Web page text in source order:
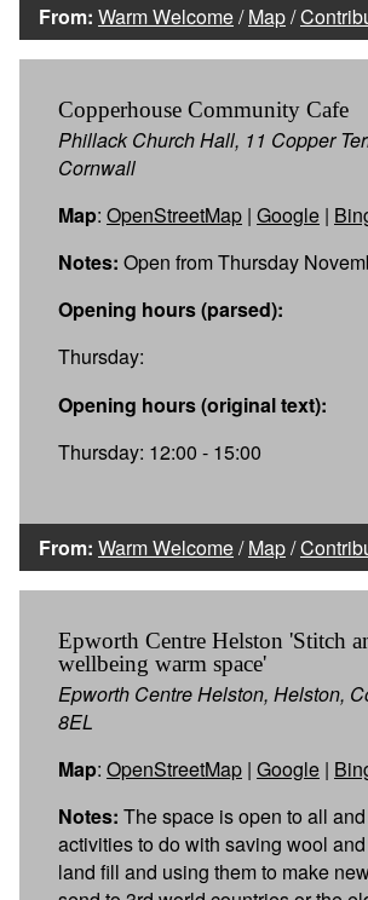
From: Warm Welcome/Map/
Copperhouse Community Cafe
Phillack Church Hall, 11 Copper
Cornwall
Map: OpenStreetMap | Google |
Notes: Open from Thursday
Opening hours (parsed):
Thursday:
Opening hours (original text):
Thursday: 12:00 - 15:00
From: Warm Welcome/Map/
Epworth Centre Helston 'Stitch
wellbeing warm space'
Epworth Centre Helston, Helston,
8EL
Map: OpenStreetMap | Google |
Notes: The space is open to all
activities to do with saving wool
land fill and using them to make